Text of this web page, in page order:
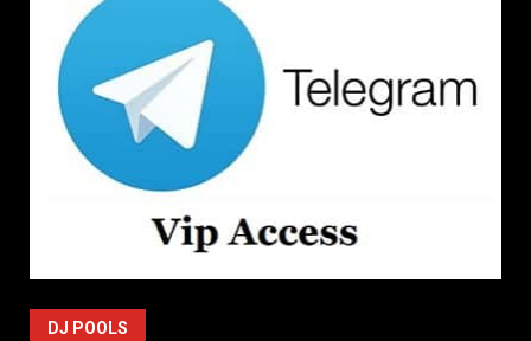
DJ POOLS